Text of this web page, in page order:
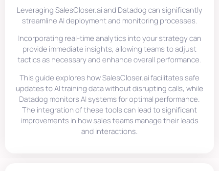
Leveraging SalesCloser.ai and Datadog can significantly
streamline AI deployment and monitoring processes.
Incorporating real-time analytics into your strategy can
provide immediate insights, allowing teams to adjust
tactics as necessary and enhance overall performance.
This guide explores how SalesCloser.ai facilitates safe
updates to AI training data without disrupting calls, while
Datadog monitors AI systems for optimal performance.
The integration of these tools can lead to significant
improvements in how sales teams manage their leads
and interactions.